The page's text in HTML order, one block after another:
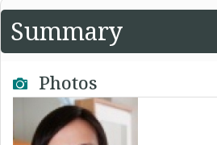
Summary
Photos